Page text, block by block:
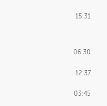
15:31
06:30
12:37
03:45